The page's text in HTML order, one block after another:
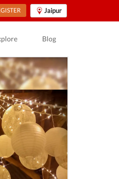
Jaipur
Blog